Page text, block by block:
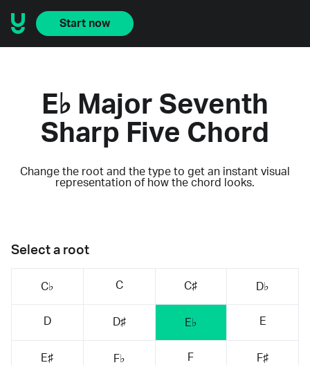
Start now
E♭ Major Seventh
Sharp Five Chord
Change the root and the type to get an instant visual
representation of how the chord looks.
Select a root
C♭ C C♯ D♭
D D♯ E♭ E
E♯ F♭ F F♯